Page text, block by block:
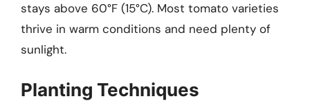
stays above 60°F (15°C). Most tomato varieties
thrive in warm conditions and need plenty of
sunlight.
Planting Techniques